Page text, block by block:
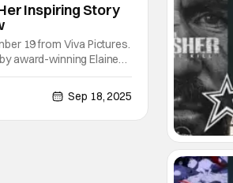
Inspiring Story
19 from Viva Pictures.
award-winning Elaine
novel and
girl and herSep 18, 2025